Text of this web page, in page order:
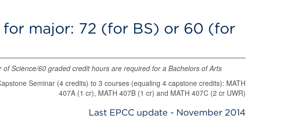
major: 72 (for BS) or 60 (for
Science/60 graded credit hours are required for a Bachelors of Arts
Seminar (4 credits) to 3 courses (equaling 4 capstone credits): MATH
407A (1 cr), MATH 407B (1 cr) and MATH 407C (2 cr UWR)
Last EPCC update - November 2014